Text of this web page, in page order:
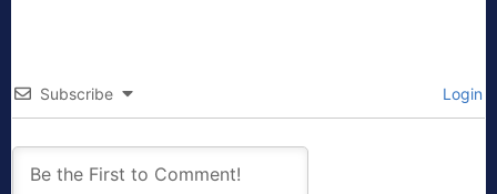
Subscribe Login